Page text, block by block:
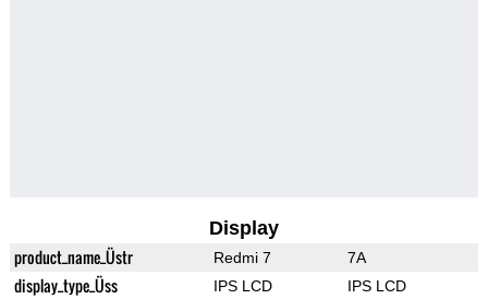
Display
product_name_Üstr Redmi 7 7A
display_type_Üss IPS LCD IPS LCD